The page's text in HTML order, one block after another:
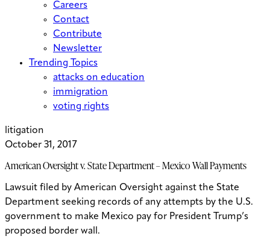
Careers
Contact
Contribute
Newsletter
Trending Topics
attacks on education
immigration
voting rights
litigation
October 31, 2017
American Oversight v. State Department – Mexico Wall Payments
Lawsuit filed by American Oversight against the State
Department seeking records of any attempts by the U.S.
government to make Mexico pay for President Trump’s
proposed border wall.